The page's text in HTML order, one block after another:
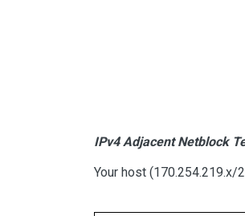
IPv4 Adjacent Netblock
Your host